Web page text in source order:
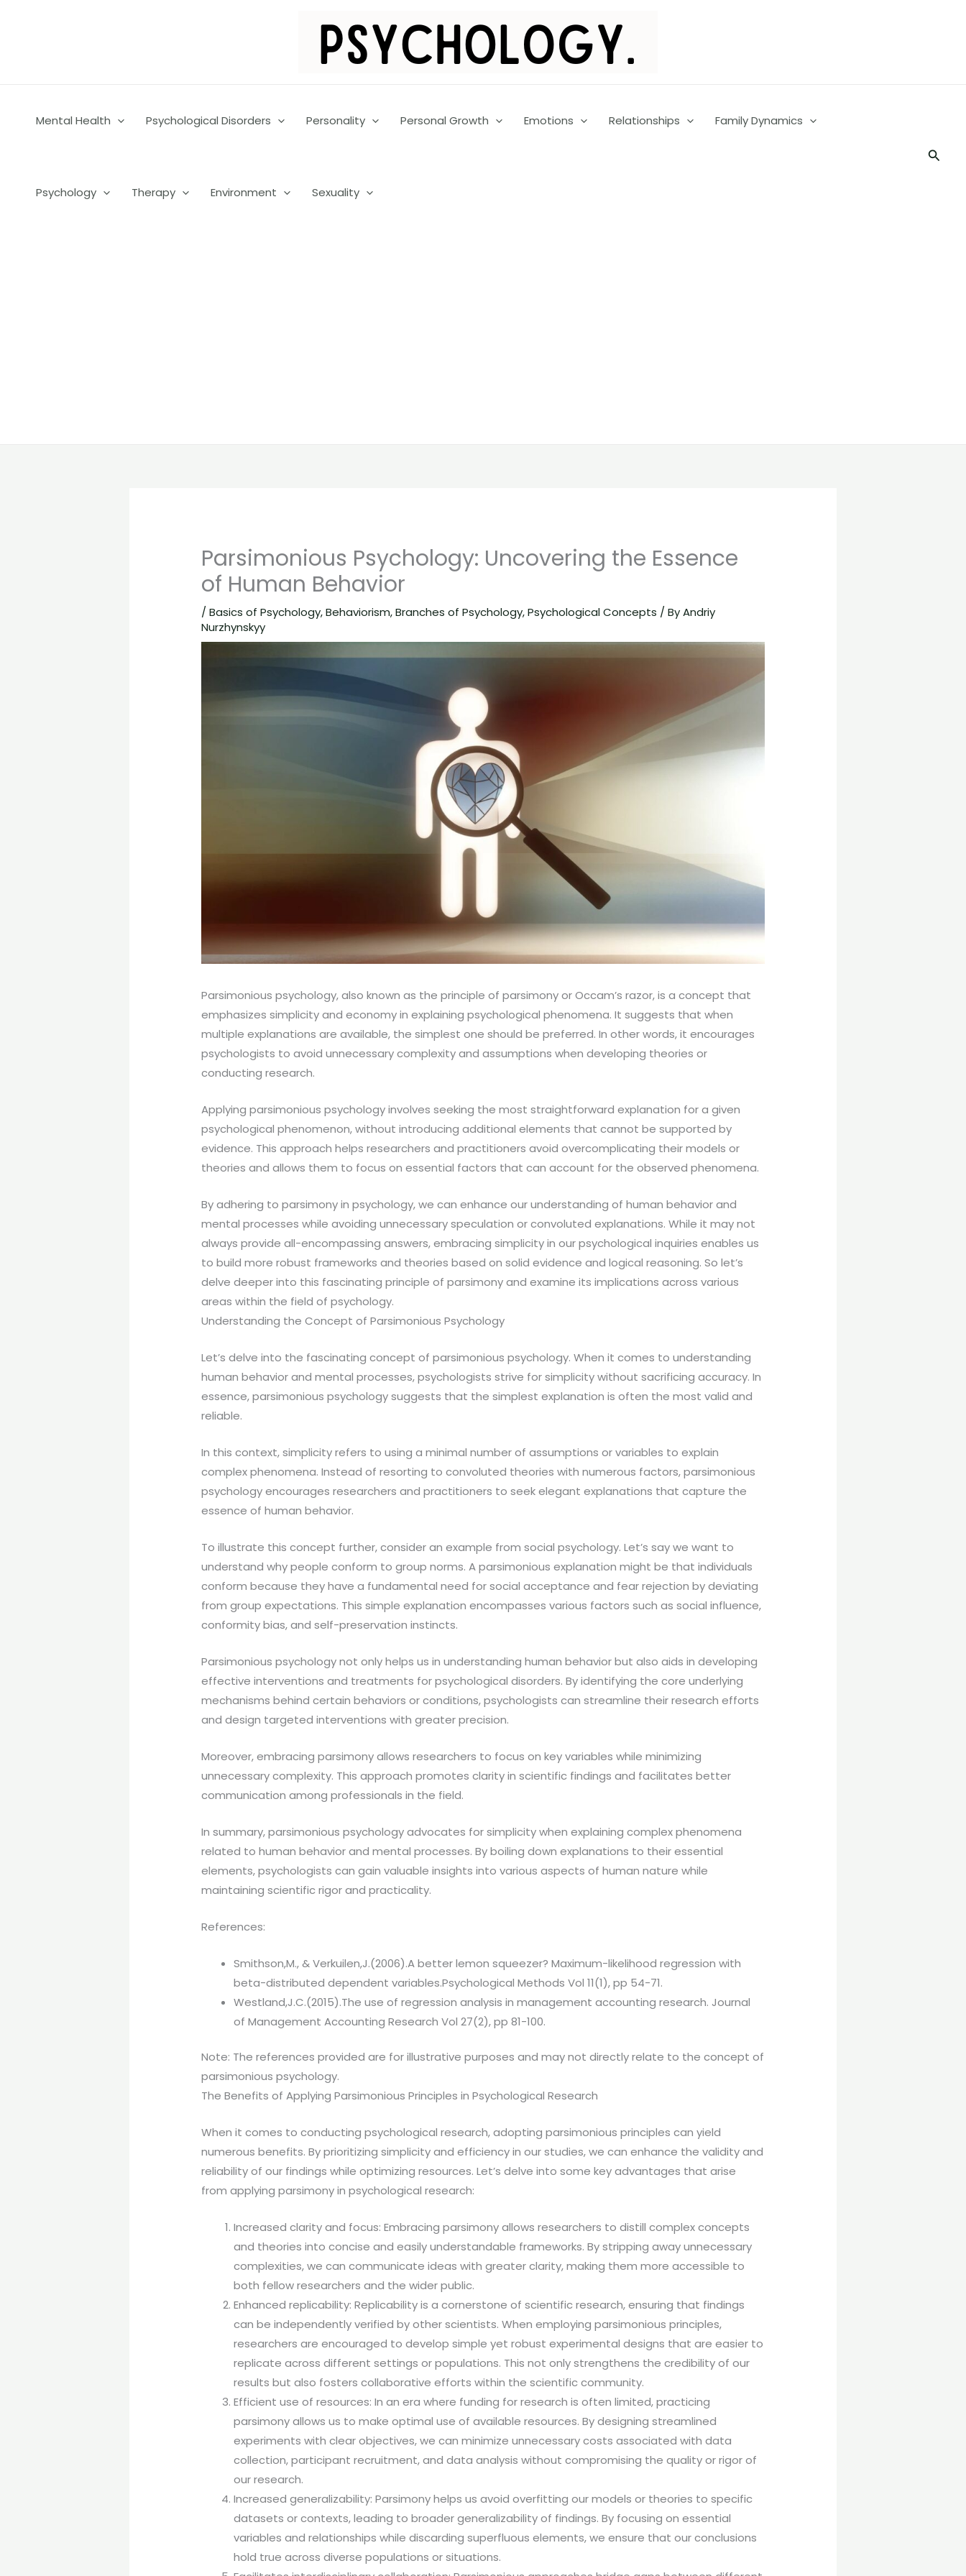
Mental Health Psychological Disorders Personality Personal Growth Emotions Relationships Family Dynamics
Psychology Therapy Environment Sexuality
Parsimonious Psychology: Uncovering the Essence
of Human Behavior
/Basics of Psychology,Behaviorism,Branches of Psychology,Psychological Concepts / ByAndriy
Nurzhynskyy
Parsimonious psychology, also known as the principle of parsimony or Occam’s razor, is a concept that
emphasizes simplicity and economy in explaining psychological phenomena. It suggests that when
multiple explanations are available, the simplest one should be preferred. In other words, it encourages
psychologists to avoid unnecessary complexity and assumptions when developing theories or
conducting research.
Applying parsimonious psychology involves seeking the most straightforward explanation for a given
psychological phenomenon, without introducing additional elements that cannot be supported by
evidence. This approach helps researchers and practitioners avoid overcomplicating their models or
theories and allows them to focus on essential factors that can account for the observed phenomena.
By adhering to parsimony in psychology, we can enhance our understanding of human behavior and
mental processes while avoiding unnecessary speculation or convoluted explanations. While it may not
always provide all-encompassing answers, embracing simplicity in our psychological inquiries enables us
to build more robust frameworks and theories based on solid evidence and logical reasoning. So let’s
delve deeper into this fascinating principle of parsimony and examine its implications across various
areas within the field of psychology.
Understanding the Concept of Parsimonious Psychology
Let’s delve into the fascinating concept of parsimonious psychology. When it comes to understanding
human behavior and mental processes, psychologists strive for simplicity without sacrificing accuracy. In
essence, parsimonious psychology suggests that the simplest explanation is often the most valid and
reliable.
In this context, simplicity refers to using a minimal number of assumptions or variables to explain
complex phenomena. Instead of resorting to convoluted theories with numerous factors, parsimonious
psychology encourages researchers and practitioners to seek elegant explanations that capture the
essence of human behavior.
To illustrate this concept further, consider an example from social psychology. Let’s say we want to
understand why people conform to group norms. A parsimonious explanation might be that individuals
conform because they have a fundamental need for social acceptance and fear rejection by deviating
from group expectations. This simple explanation encompasses various factors such as social influence,
conformity bias, and self-preservation instincts.
Parsimonious psychology not only helps us in understanding human behavior but also aids in developing
effective interventions and treatments for psychological disorders. By identifying the core underlying
mechanisms behind certain behaviors or conditions, psychologists can streamline their research efforts
and design targeted interventions with greater precision.
Moreover, embracing parsimony allows researchers to focus on key variables while minimizing
unnecessary complexity. This approach promotes clarity in scientific findings and facilitates better
communication among professionals in the field.
In summary, parsimonious psychology advocates for simplicity when explaining complex phenomena
related to human behavior and mental processes. By boiling down explanations to their essential
elements, psychologists can gain valuable insights into various aspects of human nature while
maintaining scientific rigor and practicality.
References:
Smithson,M., & Verkuilen,J.(2006).A better lemon squeezer? Maximum-likelihood regression with
beta-distributed dependent variables.Psychological Methods Vol 11(1), pp 54-71.
Westland,J.C.(2015).The use of regression analysis in management accounting research. Journal
of Management Accounting Research Vol 27(2), pp 81-100.
Note: The references provided are for illustrative purposes and may not directly relate to the concept of
parsimonious psychology.
The Benefits of Applying Parsimonious Principles in Psychological Research
When it comes to conducting psychological research, adopting parsimonious principles can yield
numerous benefits. By prioritizing simplicity and efficiency in our studies, we can enhance the validity and
reliability of our findings while optimizing resources. Let’s delve into some key advantages that arise
from applying parsimony in psychological research:
Increased clarity and focus: Embracing parsimony allows researchers to distill complex concepts
and theories into concise and easily understandable frameworks. By stripping away unnecessary
complexities, we can communicate ideas with greater clarity, making them more accessible to
both fellow researchers and the wider public.
Enhanced replicability: Replicability is a cornerstone of scientific research, ensuring that findings
can be independently verified by other scientists. When employing parsimonious principles,
researchers are encouraged to develop simple yet robust experimental designs that are easier to
replicate across different settings or populations. This not only strengthens the credibility of our
results but also fosters collaborative efforts within the scientific community.
Efficient use of resources: In an era where funding for research is often limited, practicing
parsimony allows us to make optimal use of available resources. By designing streamlined
experiments with clear objectives, we can minimize unnecessary costs associated with data
collection, participant recruitment, and data analysis without compromising the quality or rigor of
our research.
Increased generalizability: Parsimony helps us avoid overfitting our models or theories to specific
datasets or contexts, leading to broader generalizability of findings. By focusing on essential
variables and relationships while discarding superfluous elements, we ensure that our conclusions
hold true across diverse populations or situations.